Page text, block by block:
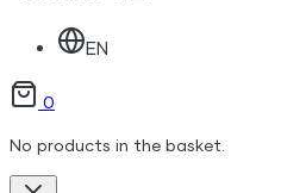
EN
0
No products in the basket.